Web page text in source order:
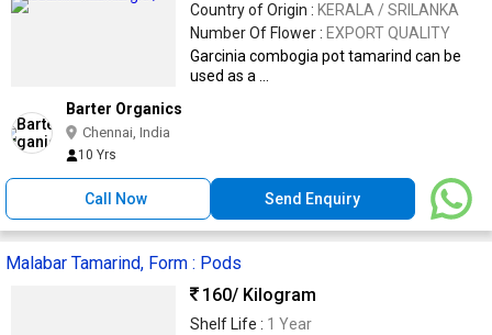
Country of Origin : KERALA / SRILANKA
Number Of Flower : EXPORT QUALITY
Garcinia combogia pot tamarind can be
used as a ...
Barter Organics
Chennai, India
10 Yrs
Call Now Send Enquiry
Malabar Tamarind, Form : Pods
160/ Kilogram
Shelf Life : 1 Year